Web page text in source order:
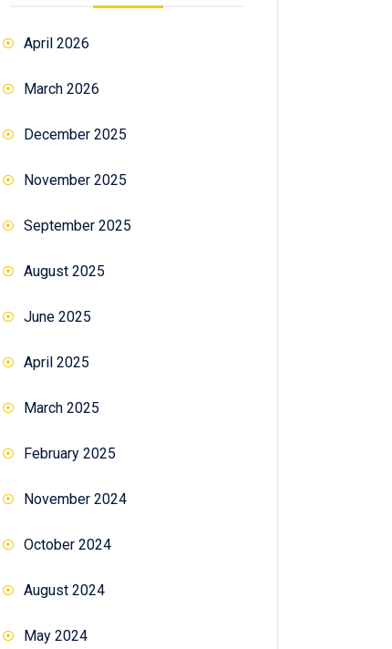
April 2026
March 2026
December 2025
November 2025
September 2025
August 2025
June 2025
April 2025
March 2025
February 2025
November 2024
October 2024
August 2024
May 2024